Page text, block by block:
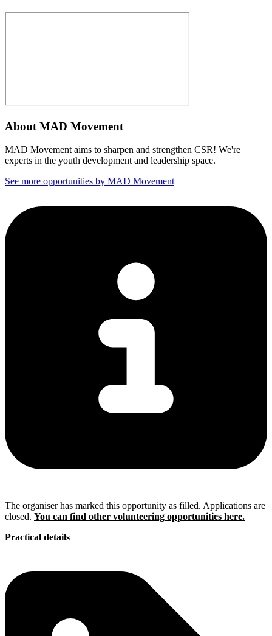
About MAD Movement
MAD Movement aims to sharpen and strengthen CSR! We're
experts in the youth development and leadership space.
See more opportunities by MAD Movement
The organiser has marked this opportunity as filled. Applications are
closed. You can find other volunteering opportunities here.
Practical details